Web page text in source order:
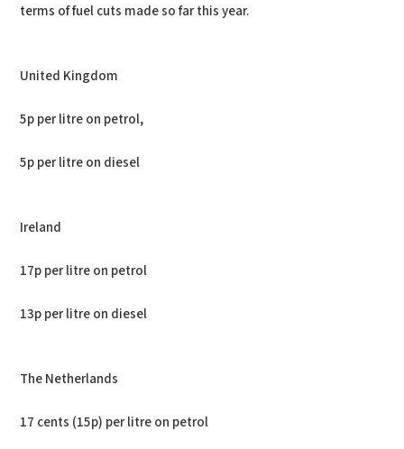
terms of fuel cuts made so far this year.
United Kingdom
5p per litre on petrol,
5p per litre on diesel
Ireland
17p per litre on petrol
13p per litre on diesel
The Netherlands
17 cents (15p) per litre on petrol